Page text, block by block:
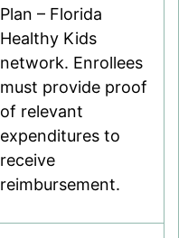
Plan – Florida
Healthy Kids
network. Enrollees
must provide proof
of relevant
expenditures to
receive
reimbursement.